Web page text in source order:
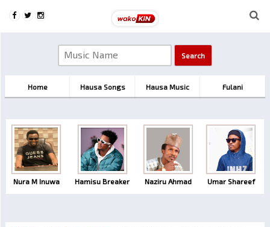
Home Hausa Songs Hausa Music Fulani
Nura M Inuwa Hamisu Breaker Naziru Ahmad Umar Shareef